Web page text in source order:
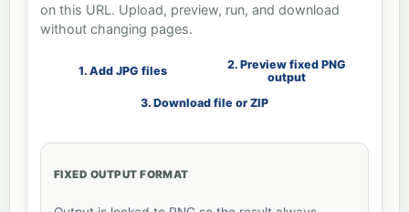
on this URL. Upload, preview, run, and download
without changing pages.
1. Add JPG files
2. Preview fixed PNG
output
3. Download file or ZIP
FIXED OUTPUT FORMAT